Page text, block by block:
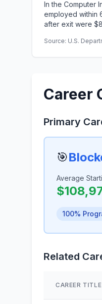
In the Computer
employed within
after exit were
Source: U.S.
Career
Primary
🎯
Average
100%
Related
CAREER TITLE